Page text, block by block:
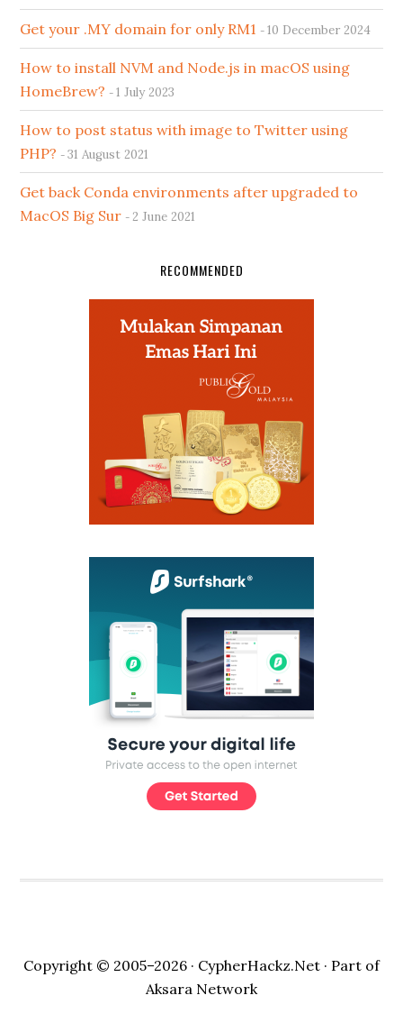
Get your .MY domain for only RM1 10 December 2024
How to install NVM and Node.js in macOS using
HomeBrew?
1 July 2023
How to post status with image to Twitter using
PHP?
31 August 2021
Get back Conda environments after upgraded to
MacOS Big Sur
2 June 2021
RECOMMENDED
Copyright © 2005–2026 · CypherHackz.Net · Part of
Aksara Network